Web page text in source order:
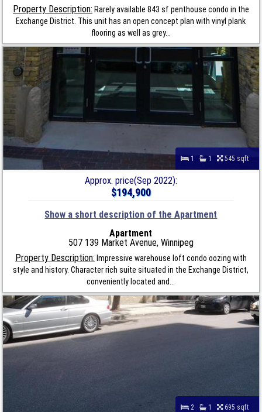
Property Description: Rarely available 843 sf penthouse condo in the
Exchange District. This unit has an open concept plan with vinyl plank
flooring as well as grey...
1 1 545 sqft
Approx. price(Sep 2022):
$194,900
Show a short description of the Apartment
Apartment
507 139 Market Avenue, Winnipeg
Property Description: Impressive warehouse loft condo oozing with
style and history. Character rich suite situated in the Exchange District,
conveniently located and...
2 1 695 sqft